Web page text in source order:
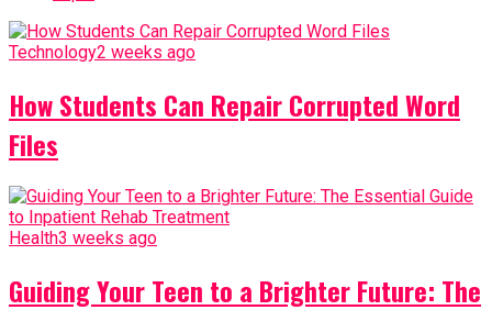
Technology2 weeks ago
How Students Can Repair Corrupted Word
Files
Health3 weeks ago
Guiding Your Teen to a Brighter Future: The